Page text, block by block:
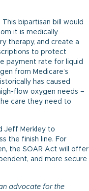
bipartisan bill would
it is medically
therapy, and create a
to protect
payment rate for liquid
from Medicare’s
has caused
flow oxygen needs –
care they need to
Jeff Merkley to
the finish line. For
the SOAR Act will offer
and more secure
advocate for the